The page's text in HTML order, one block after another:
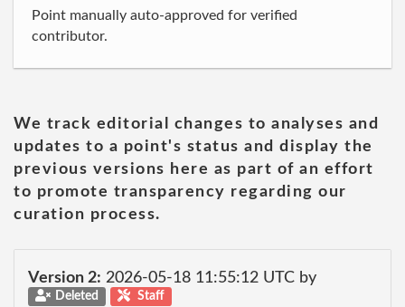
Point manually auto-approved for verified
contributor.
We track editorial changes to analyses and
updates to a point's status and display the
previous versions here as part of an effort
to promote transparency regarding our
curation process.
Version 2: 2026-05-18 11:55:12 UTC by
Deleted Staff